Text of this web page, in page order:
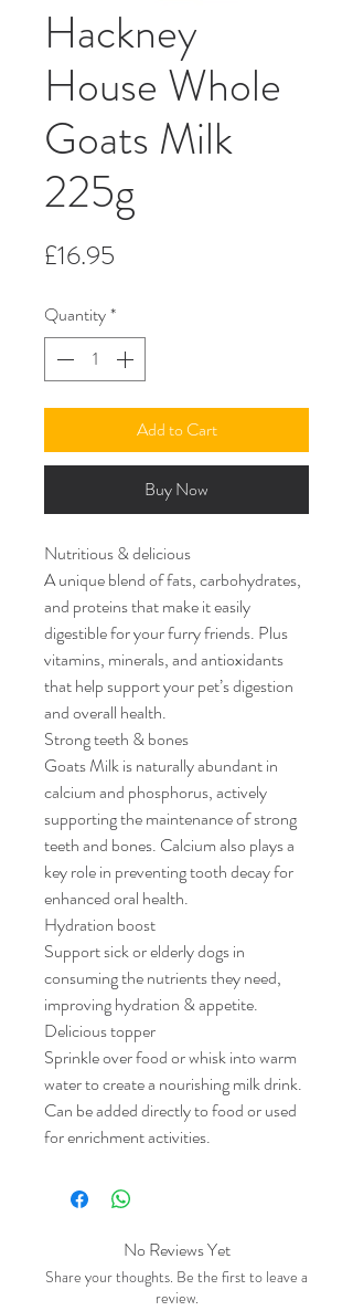
Hackney
House Whole
Goats Milk
225g
£16.95
Quantity*
Add to Cart
Buy Now
Nutritious & delicious
A unique blend of fats, carbohydrates,
and proteins that make it easily
digestible for your furry friends. Plus
vitamins, minerals, and antioxidants
that help support your pet’s digestion
and overall health.
Strong teeth & bones
Goats Milk is naturally abundant in
calcium and phosphorus, actively
supporting the maintenance of strong
teeth and bones. Calcium also plays a
key role in preventing tooth decay for
enhanced oral health.
Hydration boost
Support sick or elderly dogs in
consuming the nutrients they need,
improving hydration & appetite.
Delicious topper
Sprinkle over food or whisk into warm
water to create a nourishing milk drink.
Can be added directly to food or used
for enrichment activities.
No Reviews Yet
Share your thoughts. Be the first to leave a
review.